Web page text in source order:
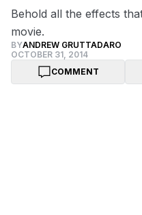
Behold all the effects
movie.
BYANDREW GRUTTADARO
OCTOBER 31, 2014
COMMENT